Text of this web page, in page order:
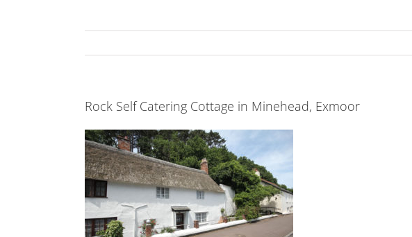
Rock Self Catering Cottage in Minehead, Exmoor